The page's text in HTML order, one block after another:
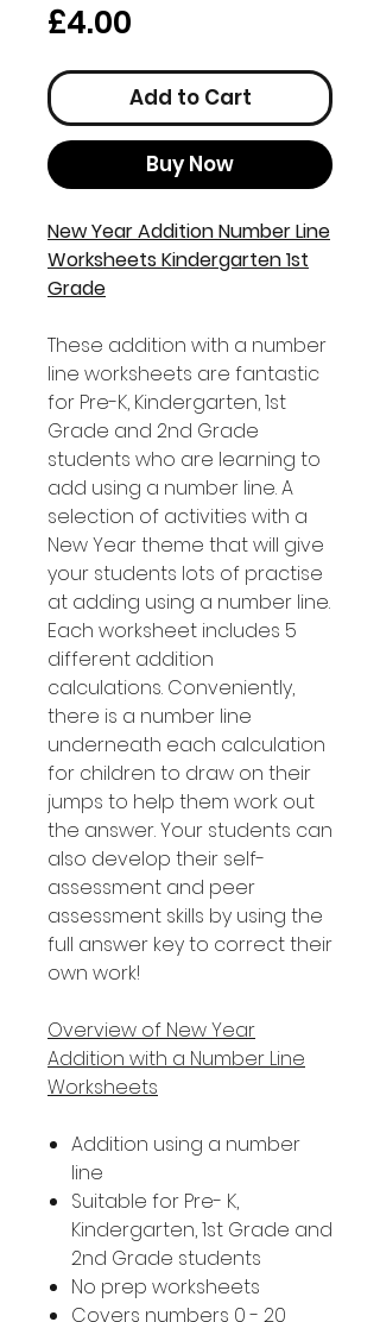
£4.00
Add to Cart
Buy Now
New Year Addition Number Line
Worksheets Kindergarten 1st
Grade
These addition with a number
line worksheets are fantastic
for Pre-K, Kindergarten, 1st
Grade and 2nd Grade
students who are learning to
add using a number line. A
selection of activities with a
New Year theme that will give
your students lots of practise
at adding using a number line.
Each worksheet includes 5
different addition
calculations. Conveniently,
there is a number line
underneath each calculation
for children to draw on their
jumps to help them work out
the answer. Your students can
also develop their self-
assessment and peer
assessment skills by using the
full answer key to correct their
own work!
Overview of New Year
Addition with a Number Line
Worksheets
Addition using a number
line
Suitable for Pre- K,
Kindergarten, 1st Grade and
2nd Grade students
No prep worksheets
Covers numbers 0 - 20